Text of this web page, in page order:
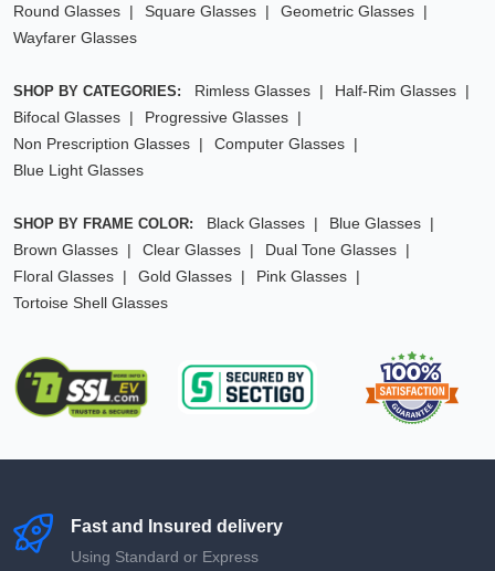
Round Glasses
Square Glasses
Geometric Glasses
Wayfarer Glasses
SHOP BY CATEGORIES: Rimless Glasses
Half-Rim Glasses
Bifocal Glasses
Progressive Glasses
Non Prescription Glasses
Computer Glasses
Blue Light Glasses
SHOP BY FRAME COLOR: Black Glasses
Blue Glasses
Brown Glasses
Clear Glasses
Dual Tone Glasses
Floral Glasses
Gold Glasses
Pink Glasses
Tortoise Shell Glasses
Fast and Insured delivery
Using Standard or Express